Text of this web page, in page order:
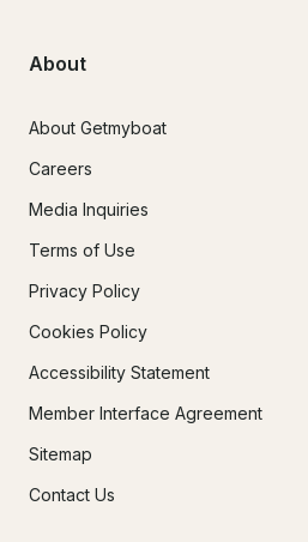
About
About Getmyboat
Careers
Media Inquiries
Terms of Use
Privacy Policy
Cookies Policy
Accessibility Statement
Member Interface Agreement
Sitemap
Contact Us